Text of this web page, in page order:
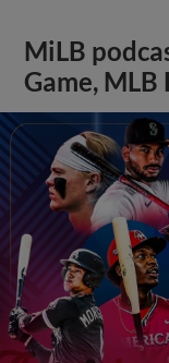
MiLB
Game,